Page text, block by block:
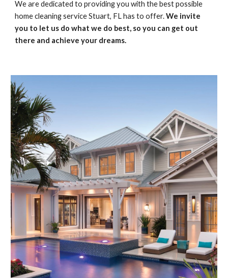
We are dedicated to providing you with the best possible
home cleaning service Stuart, FL has to offer. We invite
you to let us do what we do best, so you can get out
there and achieve your dreams.